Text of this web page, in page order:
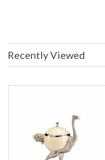
Learn more about California
Recently Viewed